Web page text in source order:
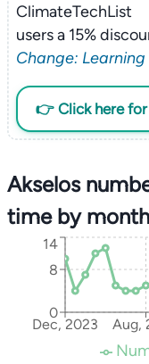
ClimateTechList
users a 15%
Change:
👉 Click here
Akselos
time by month
Dec, 2023 Aug,
0
8
14